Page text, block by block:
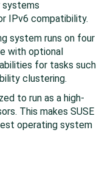
IPv6 compatibility.
system runs on four
with optional
for tasks such
clustering.
to run as a high-
This makes SUSE
operating system